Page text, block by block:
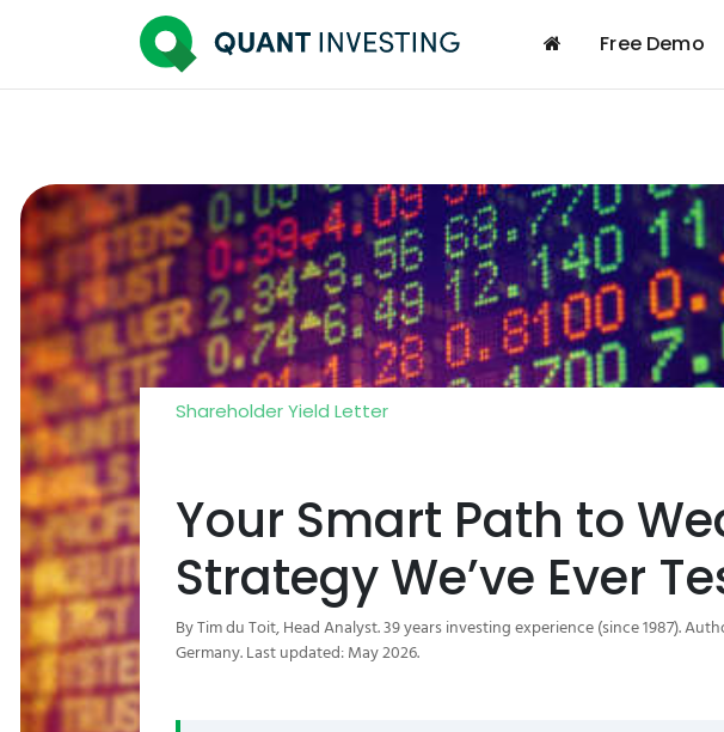
Free Demo
Shareholder Yield Letter
Your Smart Path to
Strategy We’ve Ever
By Tim du Toit, Head Analyst. 39 years investing experience (since 1987).
Germany. Last updated: May 2026.